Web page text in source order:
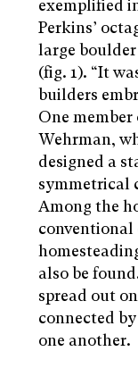
exemplified
Perkins’
large
(fig. 1). “It
builders
One
Wehrman,
designed a
symmetrical
Among the
also be
spread out
connected
one another.